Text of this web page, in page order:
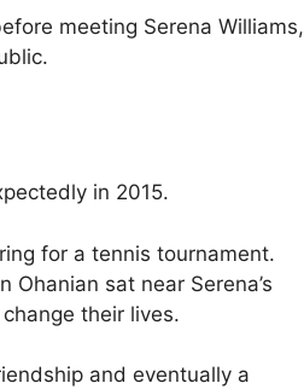
meeting Serena Williams,
in 2015.
for a tennis tournament.
sat near Serena’s
their lives.
and eventually a